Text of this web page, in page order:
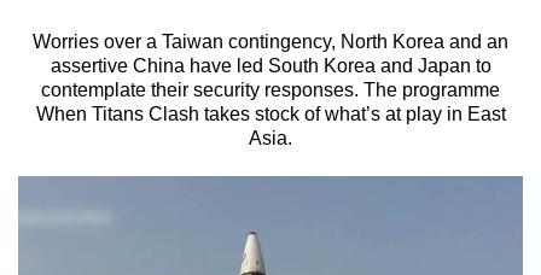
Worries over a Taiwan contingency, North Korea and an
assertive China have led South Korea and Japan to
contemplate their security responses. The programme
When Titans Clash takes stock of what’s at play in East
Asia.
We
know
it's